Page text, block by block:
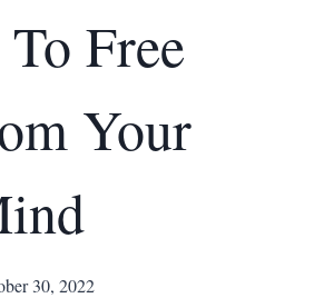
Free
Your
30, 2022